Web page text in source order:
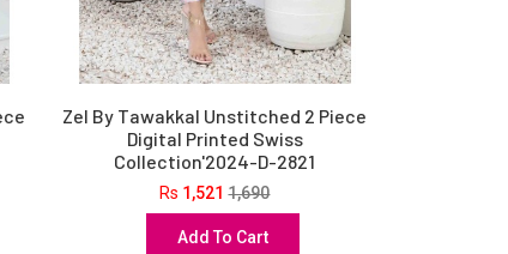
Zel By Tawakkal Unstitched 2 Piece
Digital Printed Swiss
Collection'2024-D-2821
Rs 1,521 1,690
Add To Cart